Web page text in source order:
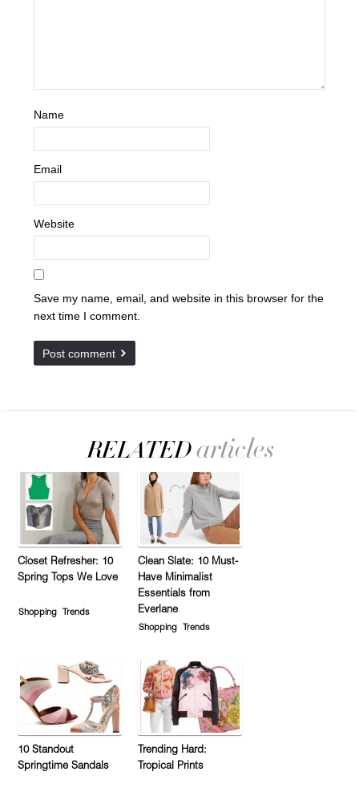
Name
Email
Website
Save my name, email, and website in this browser for the
next time I comment.
Closet Refresher: 10
Spring Tops We Love
Shopping Trends
Clean Slate: 10 Must-
Have Minimalist
Essentials from
Everlane
Shopping Trends
10 Standout
Springtime Sandals
Trending Hard:
Tropical Prints